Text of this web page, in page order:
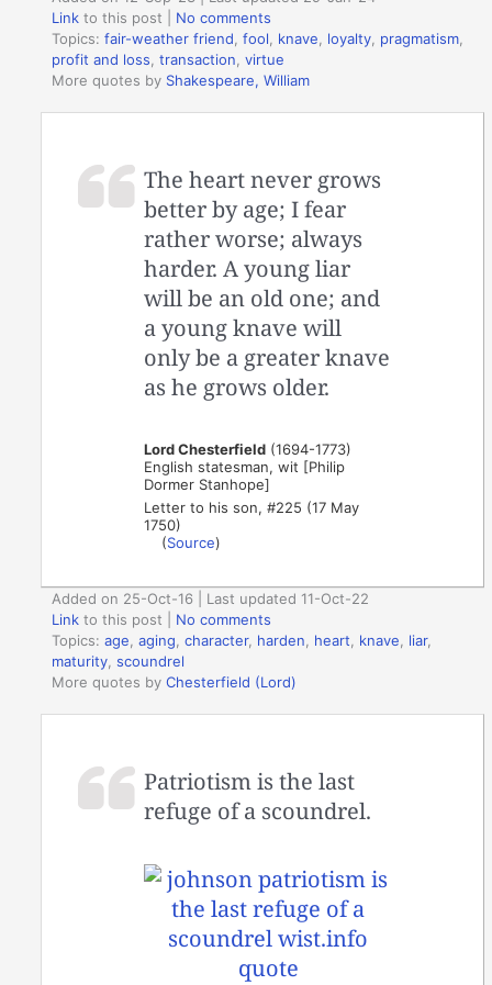
Link to this post
No comments
Topics:fair-weather friend ,fool knave loyalty pragmatism
profit and loss ,transaction ,virtue
More quotes by Shakespeare, William
The heart never grows
better by age; I fear
rather worse; always
harder. A young liar
will be an old one; and
a young knave will
only be a greater knave
as he grows older.
Lord Chesterfield (1694-1773)
English statesman, wit [Philip
Dormer Stanhope]
Letter to his son, #225 (17 May
1750)
(Source)
Added on 25-Oct-16 | Last updated 11-Oct-22
Link to this post
No comments
Topics:age ,aging ,character, harden heart knave liar,
maturity ,scoundrel
More quotes byChesterfield (Lord)
Patriotism is the last
refuge of a scoundrel.